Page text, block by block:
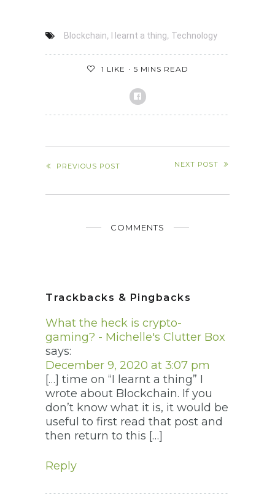
Blockchain, I learnt a thing, Technology
1 LIKE 5 MINS READ
PREVIOUS POST NEXT POST
COMMENTS
Trackbacks & Pingbacks
What the heck is crypto-
gaming? - Michelle's Clutter Box
says:
December 9, 2020 at 3:07 pm
[…] time on “I learnt a thing” I
wrote about Blockchain. If you
don’t know what it is, it would be
useful to first read that post and
then return to this […]
Reply